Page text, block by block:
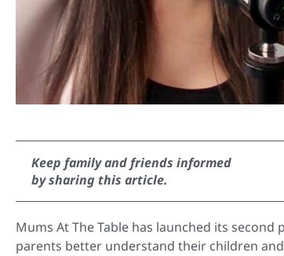
Keep family and friends informed
by sharing this article.
Mums At The Table has launched its second
parents better understand their children